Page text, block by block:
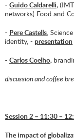
- Guido Caldarelli,
networks) Food and
- Pere Castells ,
identity, - presentation
- Carlos Coelho,
discussion and coffee
Session 2 – 11:30 –
The impact of